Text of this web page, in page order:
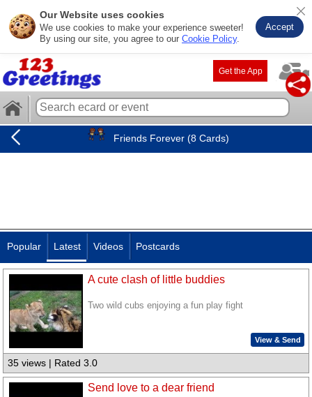
Our Website uses cookies
We use cookies to make your experience sweeter!
By using our site, you agree to our Cookie Policy.
Accept
Get the App
Friends Forever (8 Cards)
Popular Latest Videos Postcards
A cute clash of little buddies
Two wild cubs enjoying a fun play fight
View & Send
35 views | Rated 3.0
Send love to a dear friend